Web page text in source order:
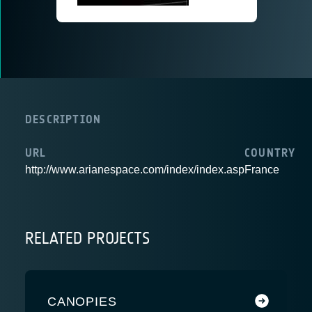
DESCRIPTION
URL
http://www.arianespace.com/index/index.asp
COUNTRY
France
RELATED PROJECTS
CANOPIES